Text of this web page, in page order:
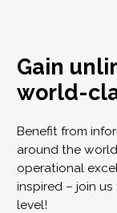
Gain
world-
Benefit from
around the
operational
inspired – join
level!